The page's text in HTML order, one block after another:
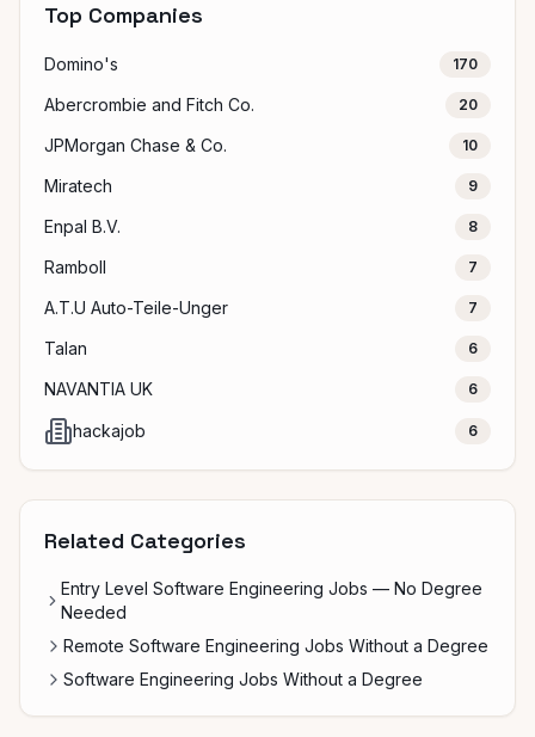
Top Companies
Domino's 170
Abercrombie and Fitch Co. 20
JPMorgan Chase & Co. 10
Miratech 9
Enpal B.V. 8
Ramboll 7
A.T.U Auto-Teile-Unger 7
Talan 6
NAVANTIA UK 6
hackajob 6
Related Categories
Entry Level Software Engineering Jobs — No Degree
Needed
Remote Software Engineering Jobs Without a Degree
Software Engineering Jobs Without a Degree